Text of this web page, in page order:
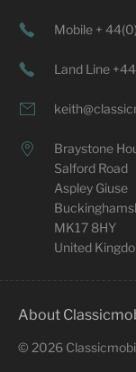
Mobile +
Land Line
Braystone
Salford Road
Aspley Giuse
MK17 8HY
United
About
© 2026